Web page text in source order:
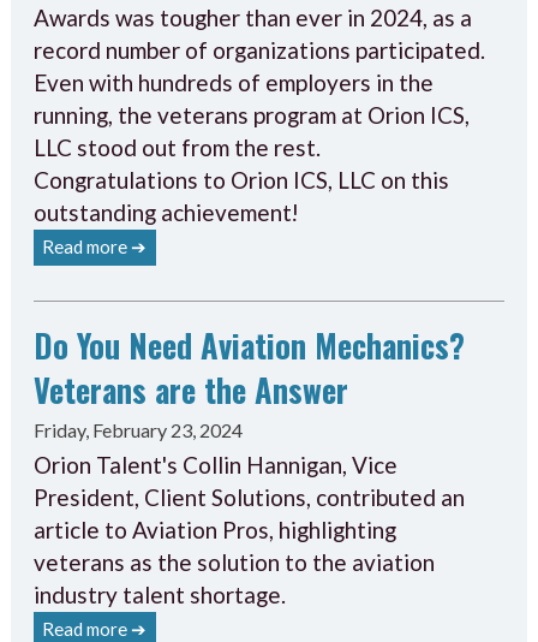
Awards was tougher than ever in 2024, as a
record number of organizations participated.
Even with hundreds of employers in the
running, the veterans program at Orion ICS,
LLC stood out from the rest.
Congratulations to Orion ICS, LLC on this
outstanding achievement!
Read more ➔
Do You Need Aviation Mechanics?
Veterans are the Answer
Friday, February 23, 2024
Orion Talent's Collin Hannigan, Vice
President, Client Solutions, contributed an
article to Aviation Pros, highlighting
veterans as the solution to the aviation
industry talent shortage.
Read more ➔